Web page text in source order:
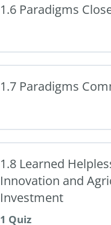
1.6 Paradigms
1.7 Paradigms
1.8 Learned
Innovation and
Investment
1 Quiz